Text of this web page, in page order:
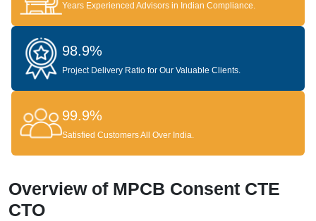
Years Experienced Advisors in Indian Compliance.
98.9%
Project Delivery Ratio for Our Valuable Clients.
99.9%
Satisfied Customers All Over India.
Overview of MPCB Consent CTE
CTO